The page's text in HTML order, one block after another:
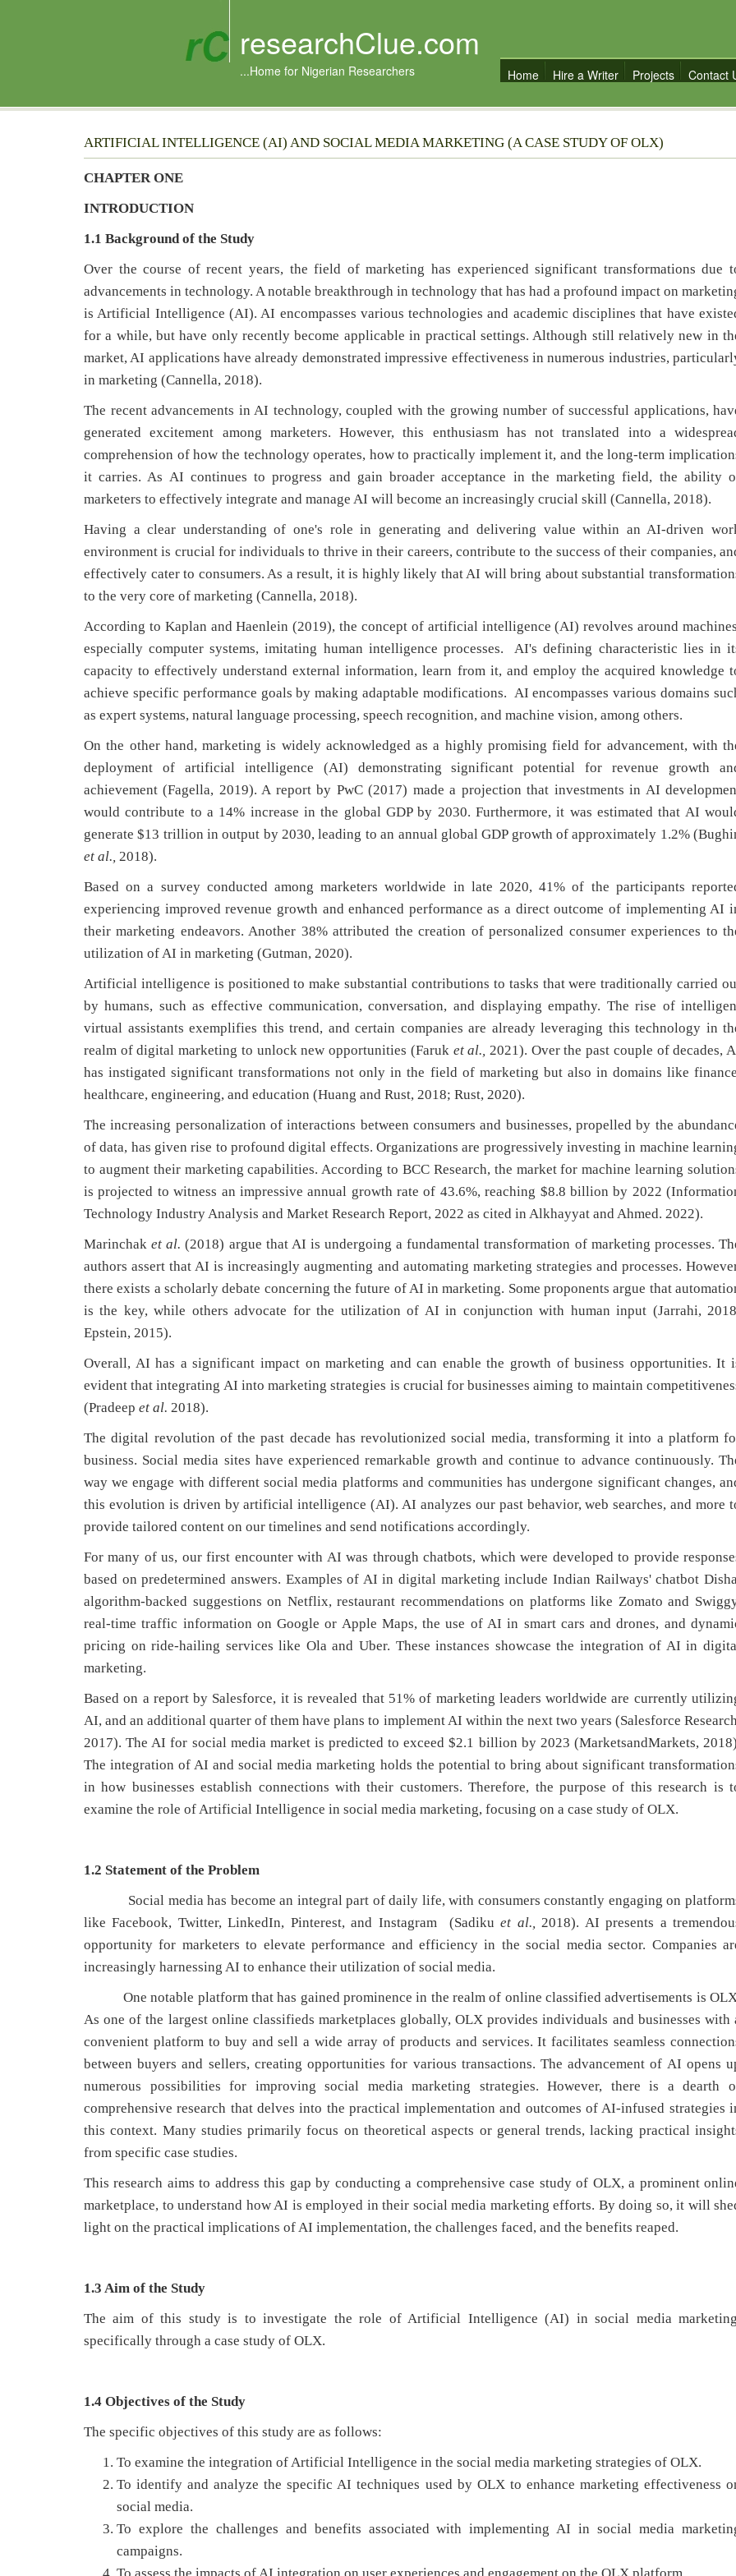
researchClue.com
...Home for Nigerian Researchers Home Hire a Writer Projects Contact
ARTIFICIAL INTELLIGENCE (AI) AND SOCIAL MEDIA MARKETING (A CASE STUDY OF OLX)
CHAPTER ONE
INTRODUCTION
1.1 Background of the Study
Over the course of recent years, the field of marketing has experienced significant transformations due
advancements in technology. A notable breakthrough in technology that has had a profound impact on
is Artificial Intelligence (AI). AI encompasses various technologies and academic disciplines that have
for a while, but have only recently become applicable in practical settings. Although still relatively new in
market, AI applications have already demonstrated impressive effectiveness in numerous industries,
in marketing (Cannella, 2018).
The recent advancements in AI technology, coupled with the growing number of successful applications,
generated excitement among marketers. However, this enthusiasm has not translated into a
comprehension of how the technology operates, how to practically implement it, and the long-term
it carries. As AI continues to progress and gain broader acceptance in the marketing field, the ability
marketers to effectively integrate and manage AI will become an increasingly crucial skill (Cannella, 2018).
Having a clear understanding of one's role in generating and delivering value within an AI-driven
environment is crucial for individuals to thrive in their careers, contribute to the success of their companies,
effectively cater to consumers. As a result, it is highly likely that AI will bring about substantial
to the very core of marketing (Cannella, 2018).
According to Kaplan and Haenlein (2019), the concept of artificial intelligence (AI) revolves around
especially computer systems, imitating human intelligence processes. AI's defining characteristic lies in
capacity to effectively understand external information, learn from it, and employ the acquired knowledge
achieve specific performance goals by making adaptable modifications. AI encompasses various domains
as expert systems, natural language processing, speech recognition, and machine vision, among others.
On the other hand, marketing is widely acknowledged as a highly promising field for advancement, with
deployment of artificial intelligence (AI) demonstrating significant potential for revenue growth
achievement (Fagella, 2019). A report by PwC (2017) made a projection that investments in AI
would contribute to a 14% increase in the global GDP by 2030. Furthermore, it was estimated that AI
generate $13 trillion in output by 2030, leading to an annual global GDP growth of approximately 1.2%
et al., 2018).
Based on a survey conducted among marketers worldwide in late 2020, 41% of the participants
experiencing improved revenue growth and enhanced performance as a direct outcome of implementing AI
their marketing endeavors. Another 38% attributed the creation of personalized consumer experiences to
utilization of AI in marketing (Gutman, 2020).
Artificial intelligence is positioned to make substantial contributions to tasks that were traditionally carried
by humans, such as effective communication, conversation, and displaying empathy. The rise of
virtual assistants exemplifies this trend, and certain companies are already leveraging this technology in
realm of digital marketing to unlock new opportunities (Faruket al., 2021). Over the past couple of decades,
has instigated significant transformations not only in the field of marketing but also in domains like
healthcare, engineering, and education (Huang and Rust, 2018; Rust, 2020).
The increasing personalization of interactions between consumers and businesses, propelled by the
of data, has given rise to profound digital effects. Organizations are progressively investing in machine
to augment their marketing capabilities. According to BCC Research, the market for machine learning
is projected to witness an impressive annual growth rate of 43.6%, reaching $8.8 billion by 2022
Technology Industry Analysis and Market Research Report, 2022 as cited in Alkhayyat and Ahmed. 2022).
Marinchak et al. (2018) argue that AI is undergoing a fundamental transformation of marketing processes.
authors assert that AI is increasingly augmenting and automating marketing strategies and processes.
there exists a scholarly debate concerning the future of AI in marketing. Some proponents argue that
is the key, while others advocate for the utilization of AI in conjunction with human input (Jarrahi,
Epstein, 2015).
Overall, AI has a significant impact on marketing and can enable the growth of business opportunities. It
evident that integrating AI into marketing strategies is crucial for businesses aiming to maintain
(Pradeep et al. 2018).
The digital revolution of the past decade has revolutionized social media, transforming it into a platform
business. Social media sites have experienced remarkable growth and continue to advance continuously.
way we engage with different social media platforms and communities has undergone significant changes,
this evolution is driven by artificial intelligence (AI). AI analyzes our past behavior, web searches, and more
provide tailored content on our timelines and send notifications accordingly.
For many of us, our first encounter with AI was through chatbots, which were developed to provide
based on predetermined answers. Examples of AI in digital marketing include Indian Railways' chatbot
algorithm-backed suggestions on Netflix, restaurant recommendations on platforms like Zomato and
real-time traffic information on Google or Apple Maps, the use of AI in smart cars and drones, and
pricing on ride-hailing services like Ola and Uber. These instances showcase the integration of AI in
marketing.
Based on a report by Salesforce, it is revealed that 51% of marketing leaders worldwide are currently
AI, and an additional quarter of them have plans to implement AI within the next two years (Salesforce
2017). The AI for social media market is predicted to exceed $2.1 billion by 2023 (MarketsandMarkets,
The integration of AI and social media marketing holds the potential to bring about significant
in how businesses establish connections with their customers. Therefore, the purpose of this research is
examine the role of Artificial Intelligence in social media marketing, focusing on a case study of OLX.
1.2 Statement of the Problem
Social media has become an integral part of daily life, with consumers constantly engaging on
like Facebook, Twitter, LinkedIn, Pinterest, and Instagram (Sadikuet al.,2018). AI presents a
opportunity for marketers to elevate performance and efficiency in the social media sector. Companies
increasingly harnessing AI to enhance their utilization of social media.
One notable platform that has gained prominence in the realm of online classified advertisements is
As one of the largest online classifieds marketplaces globally, OLX provides individuals and businesses with
convenient platform to buy and sell a wide array of products and services. It facilitates seamless
between buyers and sellers, creating opportunities for various transactions. The advancement of AI opens
numerous possibilities for improving social media marketing strategies. However, there is a dearth
comprehensive research that delves into the practical implementation and outcomes of AI-infused strategies
this context. Many studies primarily focus on theoretical aspects or general trends, lacking practical
from specific case studies.
This research aims to address this gap by conducting a comprehensive case study of OLX, a prominent
marketplace, to understand how AI is employed in their social media marketing efforts. By doing so, it will
light on the practical implications of AI implementation, the challenges faced, and the benefits reaped.
1.3 Aim of the Study
The aim of this study is to investigate the role of Artificial Intelligence (AI) in social media
specifically through a case study of OLX.
1.4 Objectives of the Study
The specific objectives of this study are as follows:
To examine the integration of Artificial Intelligence in the social media marketing strategies of OLX.
To identify and analyze the specific AI techniques used by OLX to enhance marketing effectiveness
social media.
To explore the challenges and benefits associated with implementing AI in social media
campaigns.